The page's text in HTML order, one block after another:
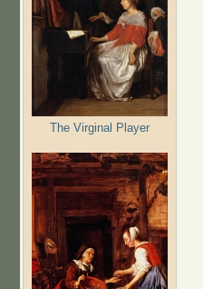
The Virginal Player